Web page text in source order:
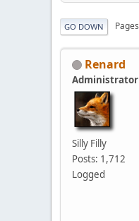
GO DOWN Pages
Renard
Administrator
Silly Filly
Posts: 1,712
Logged